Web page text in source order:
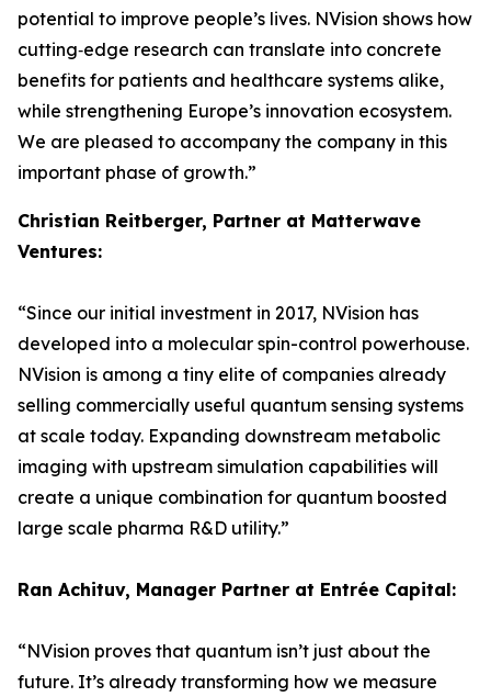
potential to improve people’s lives. NVision shows how
cutting‑edge research can translate into concrete
benefits for patients and healthcare systems alike,
while strengthening Europe’s innovation ecosystem.
We are pleased to accompany the company in this
important phase of growth.”
Christian Reitberger, Partner at Matterwave
Ventures:
“Since our initial investment in 2017, NVision has
developed into a molecular spin-control powerhouse.
NVision is among a tiny elite of companies already
selling commercially useful quantum sensing systems
at scale today. Expanding downstream metabolic
imaging with upstream simulation capabilities will
create a unique combination for quantum boosted
large scale pharma R&D utility.”
Ran Achituv, Manager Partner at Entrée Capital:
“NVision proves that quantum isn’t just about the
future. It’s already transforming how we measure